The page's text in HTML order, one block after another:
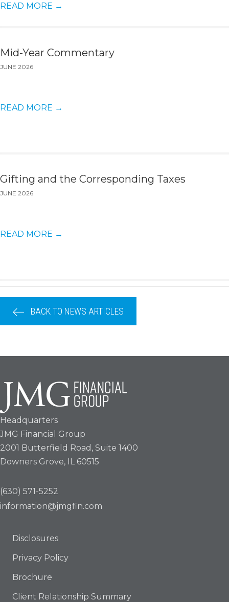
READ MORE →
Mid-Year Commentary
JUNE 2026
READ MORE →
Gifting and the Corresponding Taxes
JUNE 2026
READ MORE →
BACK TO NEWS ARTICLES
Headquarters
JMG Financial Group
2001 Butterfield Road, Suite 1400
Downers Grove, IL 60515
(630) 571-5252
information@jmgfin.com
Disclosures
Privacy Policy
Brochure
Client Relationship Summary